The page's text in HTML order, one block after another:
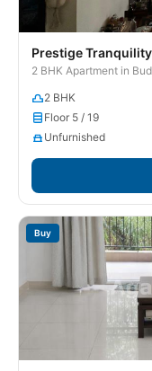
Prestige Tranquility
2 BHK Apartment in
2 BHK
Floor 5 / 19
Unfurnished
Buy